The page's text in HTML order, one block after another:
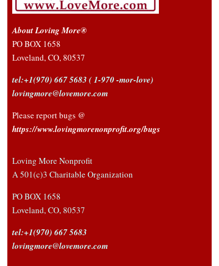
About Loving More®
PO BOX 1658
Loveland, CO, 80537
tel:+1(970) 667 5683 ( 1-970 -mor-love)
lovingmore@lovemore.com
Please report bugs @
https://www.lovingmorenonprofit.org/bugs
Loving More Nonprofit
A 501(c)3 Charitable Organization
PO BOX 1658
Loveland, CO, 80537
tel:+1(970) 667 5683
lovingmore@lovemore.com